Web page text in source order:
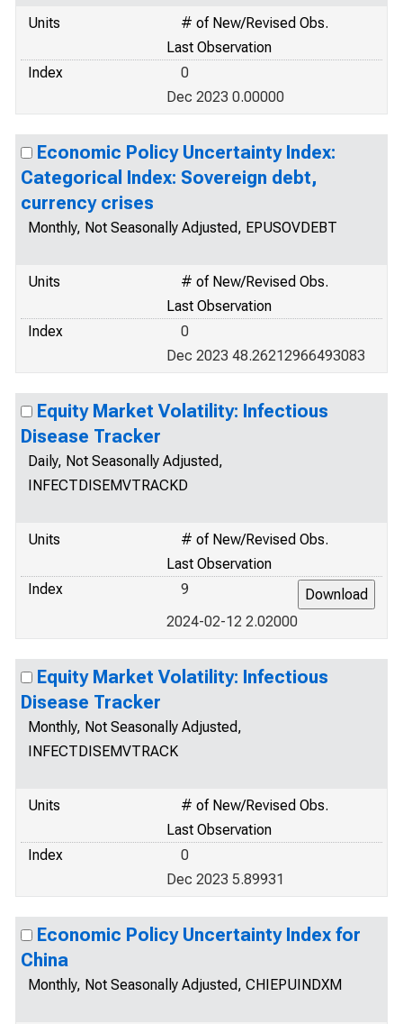
Units
# of New/Revised Obs.
Last Observation
Index
0
Dec 2023 0.00000
Economic Policy Uncertainty Index:
Categorical Index: Sovereign debt,
currency crises
Monthly, Not Seasonally Adjusted, EPUSOVDEBT
Units
# of New/Revised Obs.
Last Observation
Index
0
Dec 2023 48.26212966493083
Equity Market Volatility: Infectious
Disease Tracker
Daily, Not Seasonally Adjusted,
INFECTDISEMVTRACKD
Units
# of New/Revised Obs.
Last Observation
Index
9
2024-02-12 2.02000
Equity Market Volatility: Infectious
Disease Tracker
Monthly, Not Seasonally Adjusted,
INFECTDISEMVTRACK
Units
# of New/Revised Obs.
Last Observation
Index
0
Dec 2023 5.89931
Economic Policy Uncertainty Index for
China
Monthly, Not Seasonally Adjusted, CHIEPUINDXM